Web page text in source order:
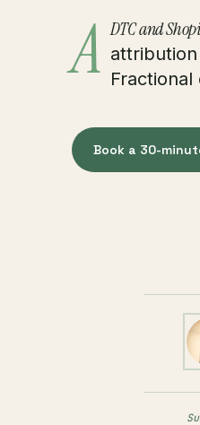
A DTC and
Book a 30-